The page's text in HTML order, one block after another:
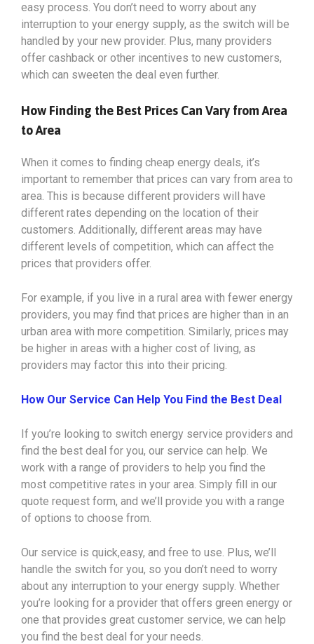
easy process. You don’t need to worry about any
interruption to your energy supply, as the switch will be
handled by your new provider. Plus, many providers
offer cashback or other incentives to new customers,
which can sweeten the deal even further.
How Finding the Best Prices Can Vary from Area
to Area
When it comes to finding cheap energy deals, it’s
important to remember that prices can vary from area to
area. This is because different providers will have
different rates depending on the location of their
customers. Additionally, different areas may have
different levels of competition, which can affect the
prices that providers offer.
For example, if you live in a rural area with fewer energy
providers, you may find that prices are higher than in an
urban area with more competition. Similarly, prices may
be higher in areas with a higher cost of living, as
providers may factor this into their pricing.
How Our Service Can Help You Find the Best Deal
If you’re looking to switch energy service providers and
find the best deal for you, our service can help. We
work with a range of providers to help you find the
most competitive rates in your area. Simply fill in our
quote request form, and we’ll provide you with a range
of options to choose from.
Our service is quick,easy, and free to use. Plus, we’ll
handle the switch for you, so you don’t need to worry
about any interruption to your energy supply. Whether
you’re looking for a provider that offers green energy or
one that provides great customer service, we can help
you find the best deal for your needs.